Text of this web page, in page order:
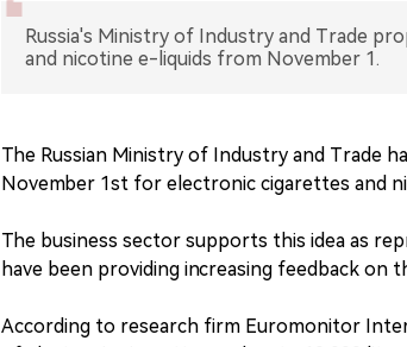
Russia's Ministry of Industry and Trade
and nicotine e-liquids from November 1.
The Russian Ministry of Industry and Trade
November 1st for electronic cigarettes and
The business sector supports this idea as
have been providing increasing feedback
According to research firm Euromonitor